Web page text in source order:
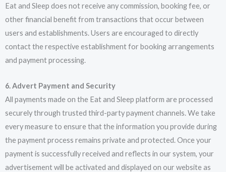
Eat and Sleep does not receive any commission, booking fee, or
other financial benefit from transactions that occur between
users and establishments. Users are encouraged to directly
contact the respective establishment for booking arrangements
and payment processing.
6. Advert Payment and Security
All payments made on the Eat and Sleep platform are processed
securely through trusted third-party payment channels. We take
every measure to ensure that the information you provide during
the payment process remains private and protected. Once your
payment is successfully received and reflects in our system, your
advertisement will be activated and displayed on our website as